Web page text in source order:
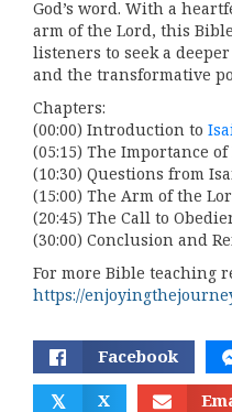
God’s word. With a
arm of the Lord, this
listeners to seek a
and the transformative
Chapters:
(00:00) Introduction to
(05:15) The Importance
(10:30) Questions from
(15:00) The Arm of the
(20:45) The Call to
(30:00) Conclusion and
For more Bible teaching
https://
Facebook
𝕏 X